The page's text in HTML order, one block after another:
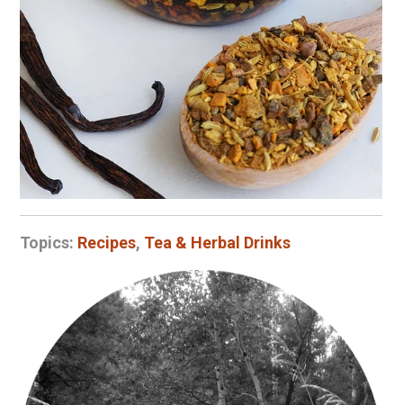
Topics: Recipes, Tea & Herbal Drinks